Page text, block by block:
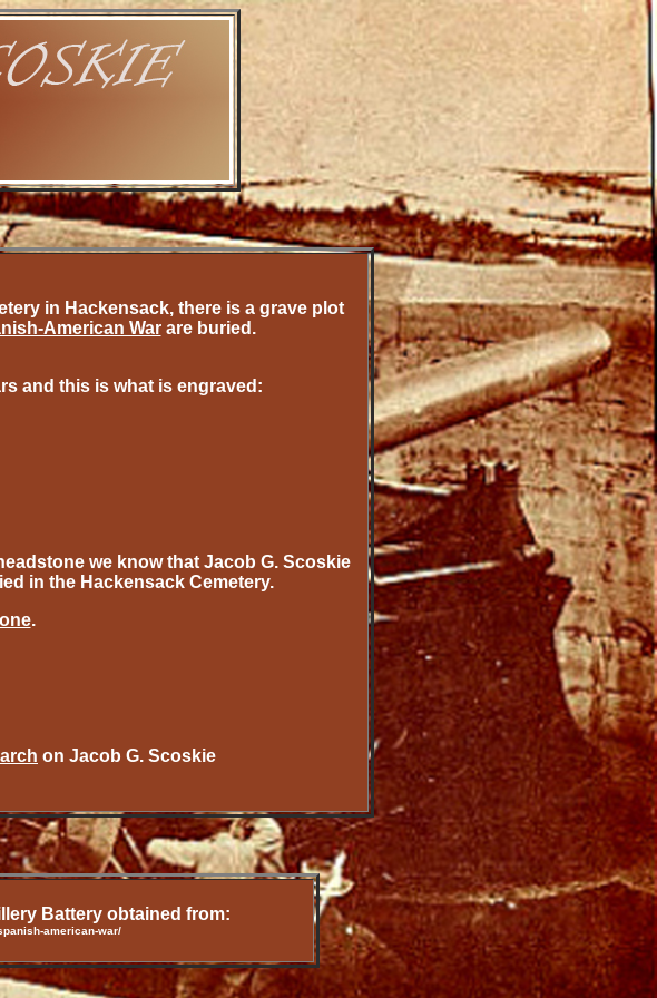
in Hackensack, there is a grave plot
American Warare buried.
and this is what is engraved:
we know that Jacob G. Scoskie
in the Hackensack Cemetery.
.
on Jacob G. Scoskie
Battery obtained from:
american-war/